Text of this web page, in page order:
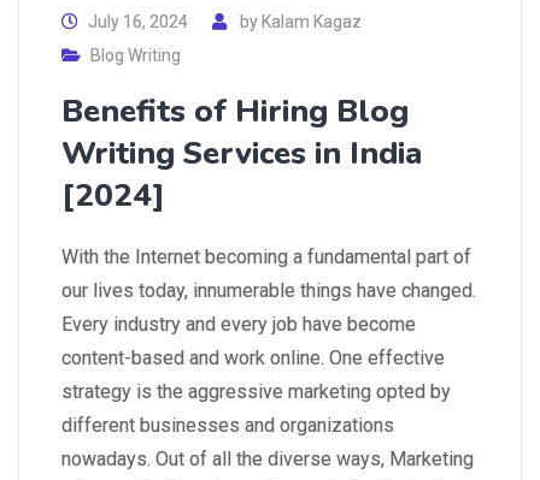
July 16, 2024 by Kalam Kagaz
Blog Writing
Benefits of Hiring Blog
Writing Services in India
[2024]
With the Internet becoming a fundamental part of
our lives today, innumerable things have changed.
Every industry and every job have become
content-based and work online. One effective
strategy is the aggressive marketing opted by
different businesses and organizations
nowadays. Out of all the diverse ways, Marketing